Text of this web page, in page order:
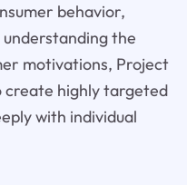
behavior,
the
motivations, Project
create highly targeted
with individual